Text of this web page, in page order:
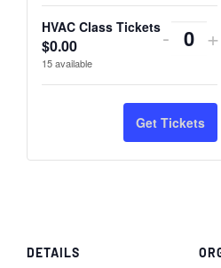
DETAILS
HVAC Class Tickets
$0.00
15available
quantity
for
HVAC
- +
Get Tickets